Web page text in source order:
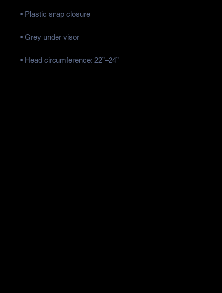
• Plastic snap closure
• Grey under visor
• Head circumference: 22”–24”